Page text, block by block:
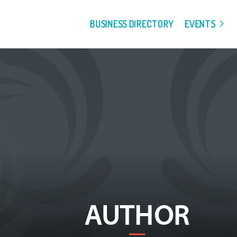
BUSINESS DIRECTORY EVENTS
AUTHOR